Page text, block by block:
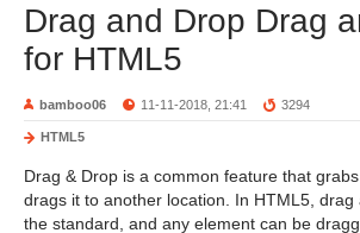
Drag and Drop Drag
for HTML5
bamboo06 11-11-2018, 21:41 3294
HTML5
Drag & Drop is a common feature that
drags it to another location. In HTML5,
the standard, and any element can be